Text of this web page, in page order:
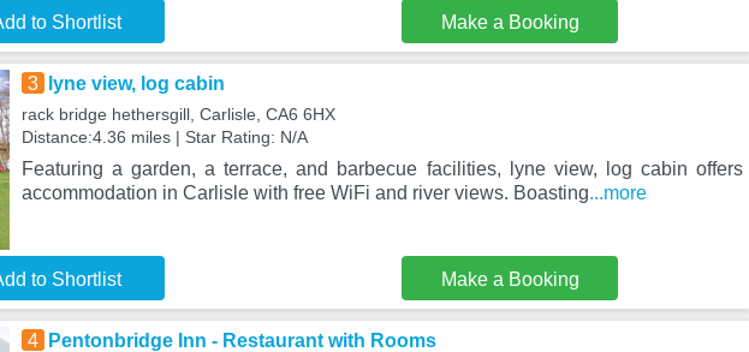
to Shortlist Make a Booking
3 lyne view, log cabin
rack bridge hethersgill, Carlisle, CA6 6HX
Distance:4.36 miles | Star Rating: N/A
Featuring a garden, a terrace, and barbecue facilities, lyne view, log cabin offers
accommodation in Carlisle with free WiFi and river views. Boasting...more
to Shortlist Make a Booking
4 Pentonbridge Inn - Restaurant with Rooms